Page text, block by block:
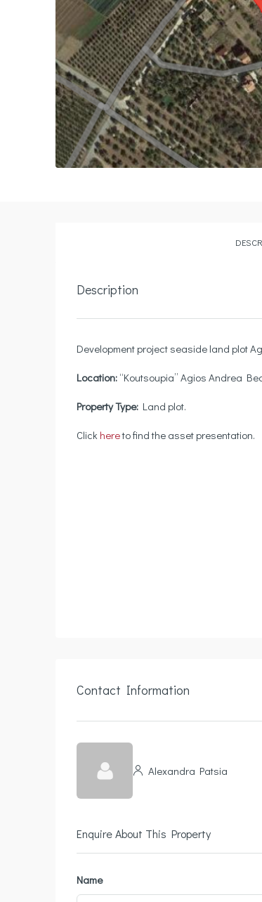
Description
Development project seaside land plot
Location: “Koutsoupia” Agios Andrea
Property Type: Land plot.
Click hereto find the asset presentation.
Contact Information
Alexandra Patsia
Enquire About This Property
Name